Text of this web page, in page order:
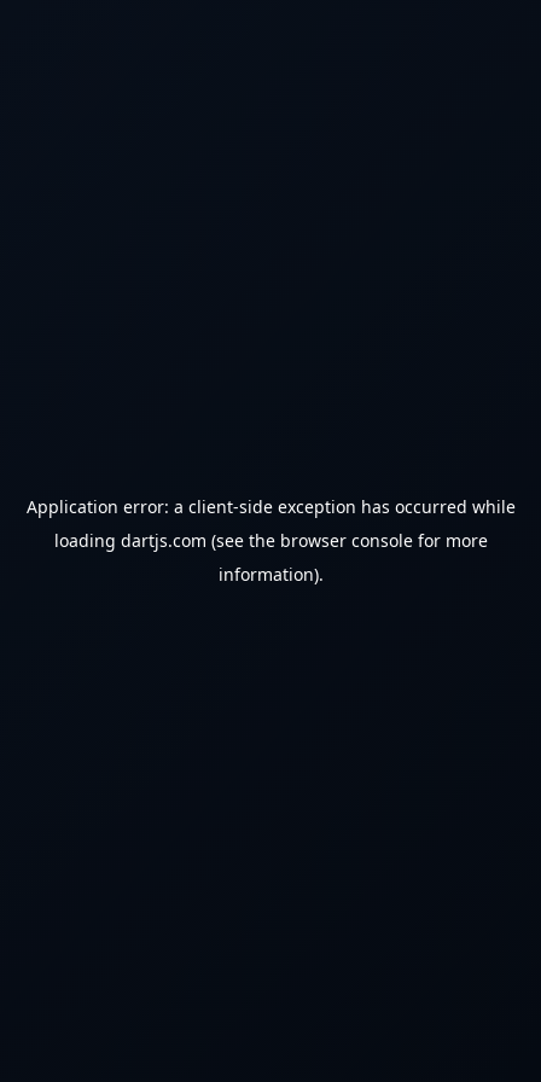
Application error: a client-side exception has occurred while
loading dartjs.com (see the browser consolefor more
information).